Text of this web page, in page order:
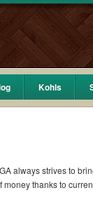
Kohls
always strives to
thanks to